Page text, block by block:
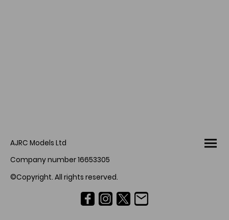
AJRC Models Ltd
Company number 16653305
©Copyright. All rights reserved.